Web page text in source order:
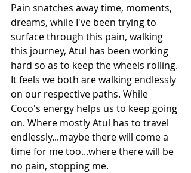
Pain snatches away time, moments,
dreams, while I've been trying to
surface through this pain, walking
this journey, Atul has been working
hard so as to keep the wheels rolling.
It feels we both are walking endlessly
on our respective paths. While
Coco's energy helps us to keep going
on. Where mostly Atul has to travel
endlessly...maybe there will come a
time for me too...where there will be
no pain, stopping me.